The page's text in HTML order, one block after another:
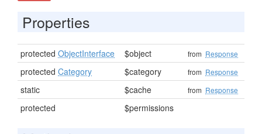
Properties
protected ObjectInterface $object from Response
protected Category $category from Response
static $cache from Response
protected $permissions